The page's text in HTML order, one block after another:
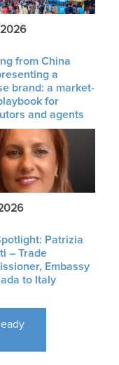
from China
a
brand: a market-
for
and agents
Patrizia
– Trade
Embassy
to Italy